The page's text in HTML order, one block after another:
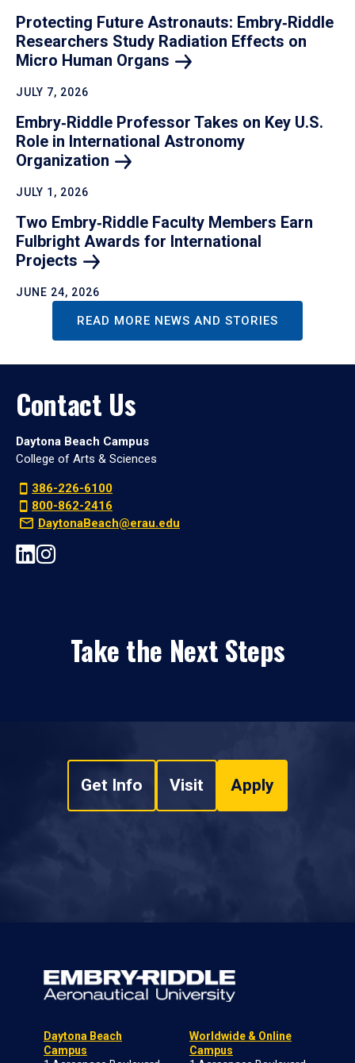
Protecting Future Astronauts: Embry‑Riddle
Researchers Study Radiation Effects on
Micro Human Organs
JULY 7, 2026
Embry‑Riddle Professor Takes on Key U.S.
Role in International Astronomy
Organization
JULY 1, 2026
Two Embry‑Riddle Faculty Members Earn
Fulbright Awards for International
Projects
JUNE 24, 2026
READ MORE NEWS AND STORIES
Contact Us
Daytona Beach Campus
College of Arts & Sciences
386-226-6100
800-862-2416
DaytonaBeach@erau.edu
Take the Next Steps
Get Info Visit Apply
Daytona Beach
Campus
Worldwide & Online
Campus